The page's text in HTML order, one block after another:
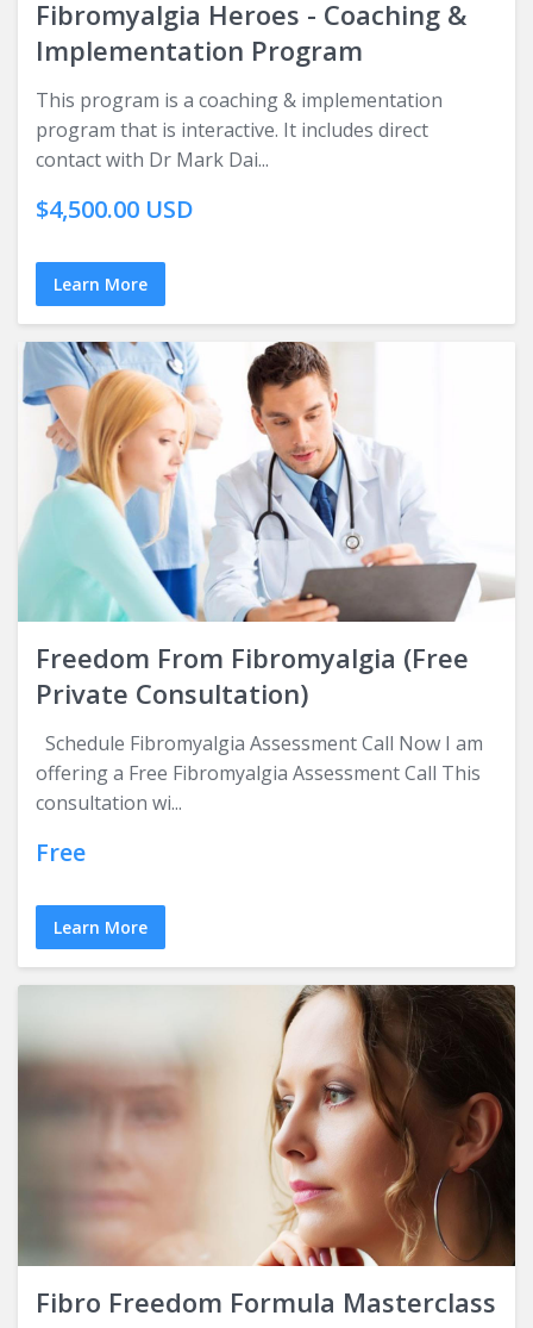
Fibromyalgia Heroes - Coaching &
Implementation Program
This program is a coaching & implementation
program that is interactive. It includes direct
contact with Dr Mark Dai...
$4,500.00 USD
Learn More
Freedom From Fibromyalgia (Free
Private Consultation)
Schedule Fibromyalgia Assessment Call Now I am
offering a Free Fibromyalgia Assessment Call This
consultation wi...
Free
Learn More
Fibro Freedom Formula Masterclass